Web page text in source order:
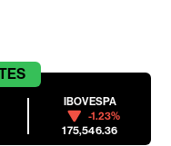
IBOVESPA
-1.23%
175,546.36